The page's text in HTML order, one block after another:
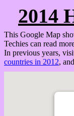
2014
This Google Map
Techies can read
In previous years,
countries in 2012, and